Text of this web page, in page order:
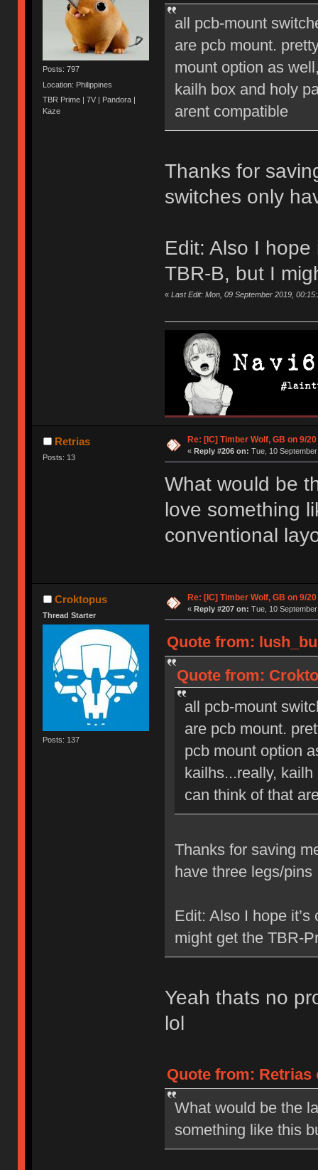
Posts: 797
Location: Philippines
TBR Prime | 7V | Pandora |
Kaze
all pcb-mount
are pcb mount.
mount option as
kailh box and holy
arent compatible
Thanks for
switches only
Edit: Also I hope
TBR-B, but I
« Last Edit: Mon, 09 September 2019,
Retrias
Posts: 13
Re: [IC] Timber Wolf, GB on 9/20
« Reply #206 on: Tue, 10
What would be
love something
conventional
Croktopus
Thread Starter
Posts: 137
Re: [IC] Timber Wolf, GB on 9/20
« Reply #207 on: Tue, 10
Quote from:
Quote from:
all pcb-mount
are pcb mount.
pcb mount option
kailhs...really,
can think of that
Thanks for saving
have three legs/
Edit: Also I hope
might get the TBR-
Yeah thats no
lol
Quote from: Retrias
What would be the
something like this